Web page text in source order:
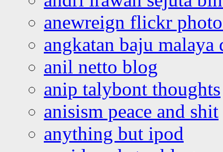
anewreign flickr
angkatan baju malaya
anil netto blog
anip talybont thoughts
anisism peace and shit
anything but ipod